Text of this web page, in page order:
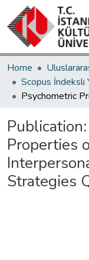
Home
Publication:
Properties
Strategies